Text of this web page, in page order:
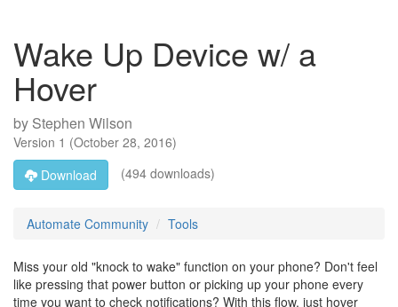
Wake Up Device w/ a
Hover
by Stephen Wilson
Version 1 (October 28, 2016)
Download
(494 downloads)
Automate Community Tools
Miss your old "knock to wake" function on your phone? Don't feel
like pressing that power button or picking up your phone every
time you want to check notifications? With this flow, just hover